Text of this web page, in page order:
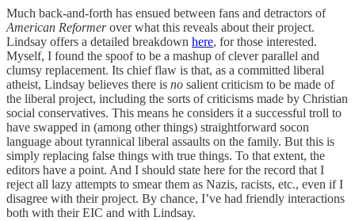
Much back-and-forth has ensued between fans and detractors of
American Reformerover what this reveals about their project.
Lindsay offers a detailed breakdown here, for those interested.
Myself, I found the spoof to be a mashup of clever parallel and
clumsy replacement. Its chief flaw is that, as a committed liberal
atheist, Lindsay believes there is no salient criticism to be made of
the liberal project, including the sorts of criticisms made by Christian
social conservatives. This means he considers it a successful troll to
have swapped in (among other things) straightforward socon
language about tyrannical liberal assaults on the family. But this is
simply replacing false things with true things. To that extent, the
editors have a point. And I should state here for the record that I
reject all lazy attempts to smear them as Nazis, racists, etc., even if I
disagree with their project. By chance, I’ve had friendly interactions
both with their EIC and with Lindsay.